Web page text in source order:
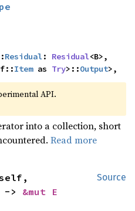
Residual: Residual<B>,
Item as Try>::Output>,
API.
into a collection, short
Read more
Source
-> &mut E